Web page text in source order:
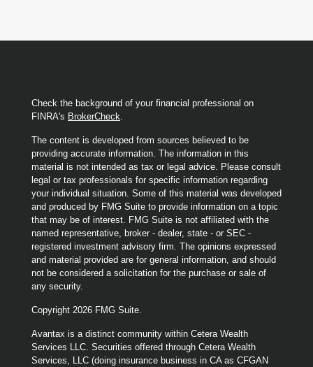
Check the background of your financial professional on
FINRA's BrokerCheck
The content is developed from sources believed to be
providing accurate information. The information in this
material is not intended as tax or legal advice. Please consult
legal or tax professionals for specific information regarding
your individual situation. Some of this material was developed
and produced by FMG Suite to provide information on a topic
that may be of interest. FMG Suite is not affiliated with the
named representative, broker - dealer, state - or SEC -
registered investment advisory firm. The opinions expressed
and material provided are for general information, and should
not be considered a solicitation for the purchase or sale of
any security.
Copyright 2026 FMG Suite.
Avantax is a distinct community within Cetera Wealth
Services LLC. Securities offered through Cetera Wealth
Services, LLC (doing insurance business in CA as CFGAN